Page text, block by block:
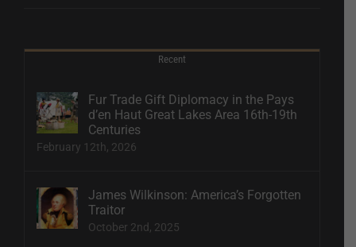
Recent
Fur Trade Gift Diplomacy in the Pays
d’en Haut Great Lakes Area 16th-19th
Centuries
February 12th, 2026
James Wilkinson: America’s Forgotten
Traitor
October 2nd, 2025